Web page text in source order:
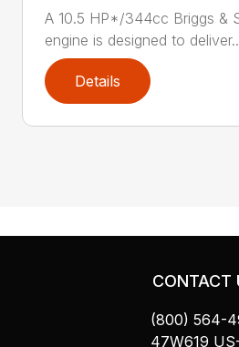
A 10.5 HP*/344cc Briggs &
engine is designed to
Details
CONTACT
(800) 564-
47W619